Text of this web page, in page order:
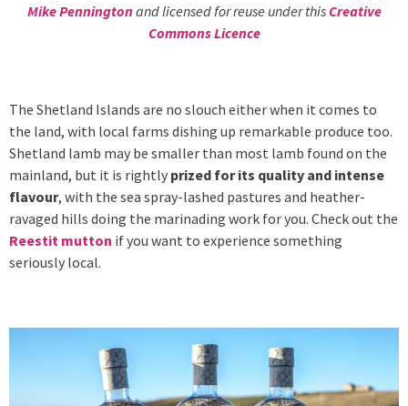
Mike Penningtonand licensed for reuse under this Creative
Commons Licence
The Shetland Islands are no slouch either when it comes to
the land, with local farms dishing up remarkable produce too.
Shetland lamb may be smaller than most lamb found on the
mainland, but it is rightly prized for its quality and intense
flavour, with the sea spray-lashed pastures and heather-
ravaged hills doing the marinading work for you. Check out the
Reestit mutton if you want to experience something
seriously local.